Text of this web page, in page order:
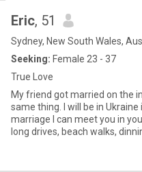
Eric, 51
Sydney, New South Wales,
Seeking: Female 23 - 37
True Love
My friend got married on the
same thing. I will be in
marriage I can meet you in
long drives, beach walks,